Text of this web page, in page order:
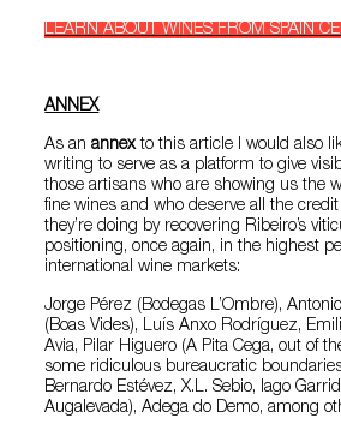
LEARN ABOUT WINES FROM SPAIN
ANNEX
As anannexto this article I would also
writing to serve as a platform to give
those artisans who are showing us the
fine wines and who deserve all the
they’re doing by recovering Ribeiro’s
positioning, once again, in the highest
international wine markets:
Jorge Pérez (Bodegas L’Ombre),
(Boas Vides), Luís Anxo Rodríguez,
Avia, Pilar Higuero (A Pita Cega, out of
some ridiculous bureaucratic
Bernardo Estévez, X.L. Sebio, Iago
Augalevada), Adega do Demo, among